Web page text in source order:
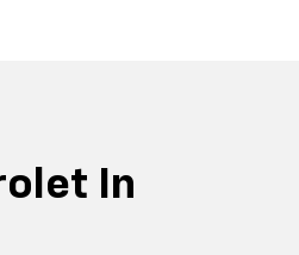
In